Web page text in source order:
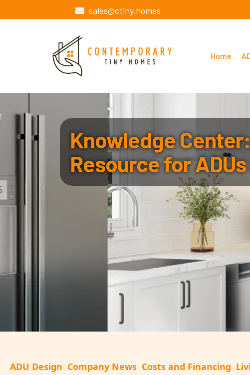
sales@ctiny.homes
Home
Knowledge
Resource for
ADU Design Company News Costs and Financing